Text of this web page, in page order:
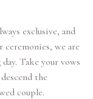
exclusive, and
we are
Take your vows
the
couple.